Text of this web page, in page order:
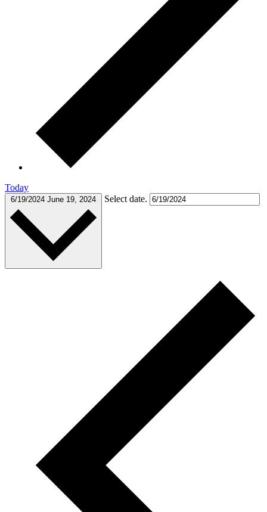
Today
6/19/2024 June 19, 2024 Select date.